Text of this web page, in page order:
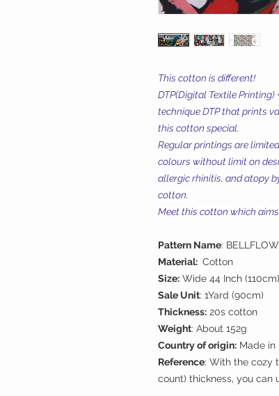
This cotton is different!
DTP(Digital Textile
technique DTP that prints
this cotton special.
Regular printings are
colours without limit on
allergic rhinitis, and atopy
cotton.
Meet this cotton which
Pattern Name:
Material: Cotton
Size: Wide 44 Inch (110cm)
Sale Unit: 1Yard (90cm)
Thickness: 20s cotton
Weight: About 152g
Country of origin: Made in
Reference: With the cozy
count) thickness, you can